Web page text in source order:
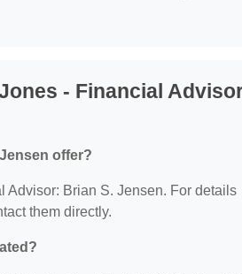
- Financial
offer?
Advisor: Brian S. Jensen. For details
them directly.